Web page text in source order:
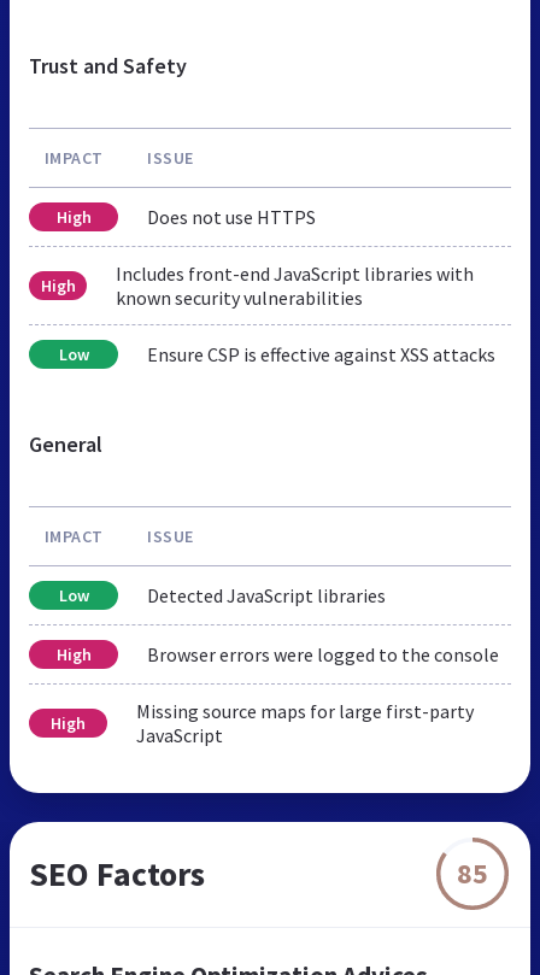
Trust and Safety
IMPACT ISSUE
High Does not use HTTPS
High
Includes front-end JavaScript libraries with
known security vulnerabilities
Low Ensure CSP is effective against XSS attacks
General
IMPACT ISSUE
Low Detected JavaScript libraries
High Browser errors were logged to the console
High
Missing source maps for large first-party
JavaScript
SEO Factors 85